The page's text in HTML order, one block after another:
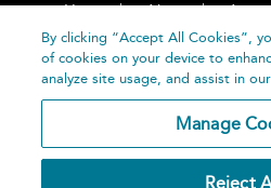
Home About
Help
By clicking “Accept All Cookies”,
of cookies on your device to
analyze site usage, and assist in
Manage
Reject